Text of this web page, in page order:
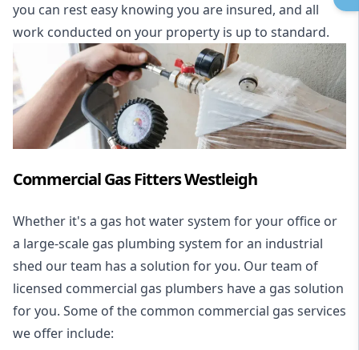
you can rest easy knowing you are insured, and all
work conducted on your property is up to standard.
Commercial Gas Fitters Westleigh
Whether it's a gas hot water system for your office or
a large-scale gas plumbing system for an industrial
shed our team has a solution for you. Our team of
licensed commercial gas plumbers have a gas solution
for you. Some of the common commercial gas services
we offer include: